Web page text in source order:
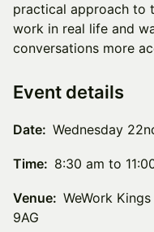
practical approach to
work in real life and
conversations more
Event details
Date: Wednesday
Time: 8:30 am to
Venue: WeWork
9AG